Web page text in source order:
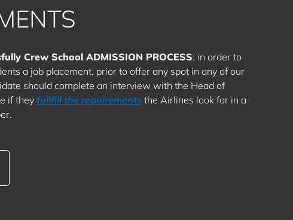
Crew School ADMISSION PROCESS: in order to
a job placement, prior to offer any spot in any of our
should complete an interview with the Head of
if they fullfill the requirementsthe Airlines look for in a